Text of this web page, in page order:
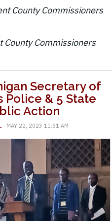
County Commissioners
County Commissioners
Secretary of
Police & 5 State
Action
· MAY 22, 2023 11:51 AM